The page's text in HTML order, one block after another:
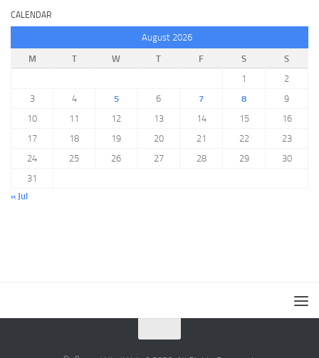
CALENDAR
August 2026
M
T W T F S
S
1
2
3
4 5 6 7 8
9
10
11 12 13 14 15
16
17
18 19 20 21 22
23
24
25 26 27 28 29
30
31
« Jul